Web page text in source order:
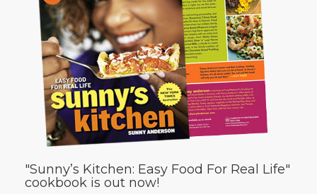
"Sunny’s Kitchen: Easy Food For Real Life"
cookbook is out now!